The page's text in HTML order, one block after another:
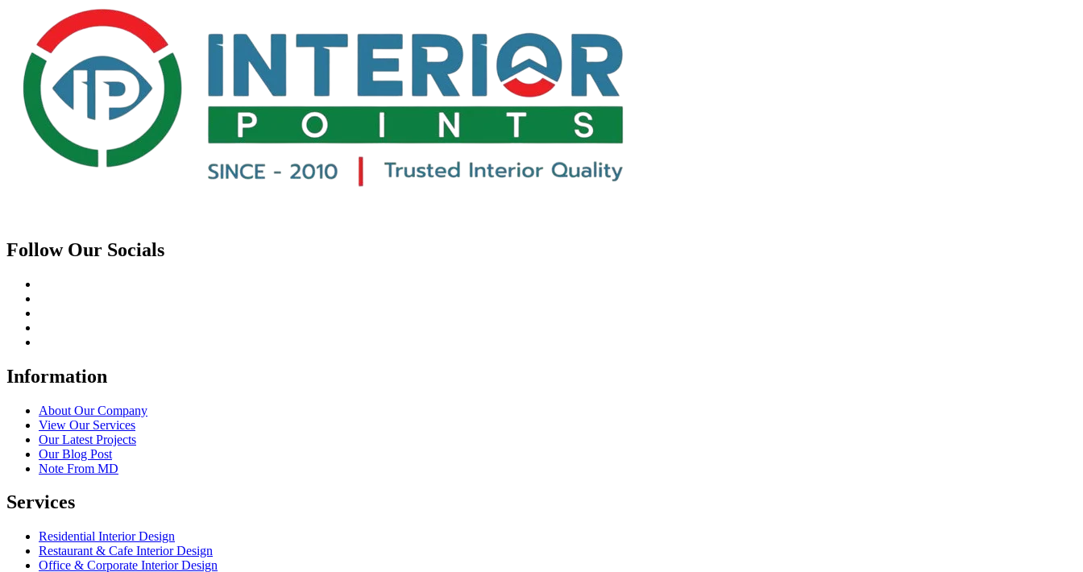
Follow Our Socials
Information
About Our Company
View Our Services
Our Latest Projects
Our Blog Post
Note From MD
Services
Residential Interior Design
Restaurant & Cafe Interior Design
Office & Corporate Interior Design